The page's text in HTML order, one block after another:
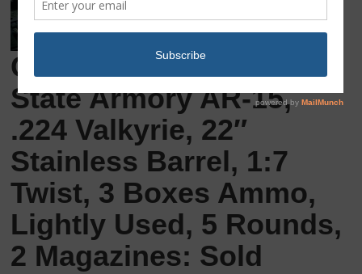
Consignment: Palmetto
State Armory AR-15,
.224 Valkyrie, 22″
Stainless Barrel, 1:7
Twist, 3 Boxes Ammo,
Lightly Used, 5 Rounds,
2 Magazines: Sold